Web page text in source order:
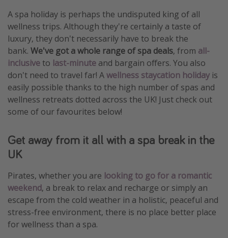
A spa holiday is perhaps the undisputed king of all
wellness trips. Although they're certainly a taste of
luxury, they don't necessarily have to break the
bank. We've got a whole range of spa deals, from all-
inclusive to last-minute and bargain offers. You also
don't need to travel far! Awellness staycation holiday is
easily possible thanks to the high number of spas and
wellness retreats dotted across the UK! Just check out
some of our favourites below!
Get away from it all with a spa break in the
UK
Pirates, whether you are looking to go for a romantic
weekend, a break to relax and recharge or simply an
escape from the cold weather in a holistic, peaceful and
stress-free environment, there is no place better place
for wellness than a spa.